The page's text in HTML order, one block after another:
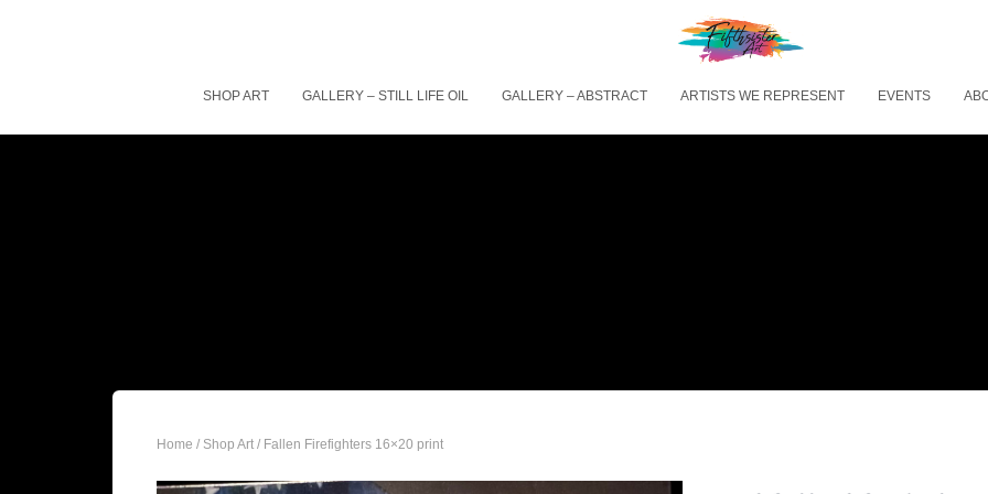
SHOP ART GALLERY – STILL LIFE OIL GALLERY – ABSTRACT ARTISTS WE REPRESENT EVENTS
Home / Shop Art / Fallen Firefighters 16×20 print